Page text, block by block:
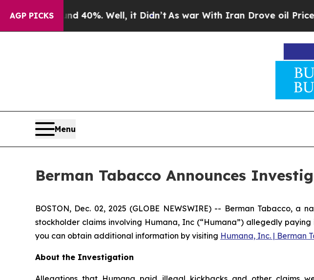
AGP PICKS
Around 40%. Well, it Didn’t As war With Iran Drove oil Prices
Menu
Berman Tabacco Announces
BOSTON, Dec. 02, 2025 (GLOBE NEWSWIRE) -- Berman Tabacco,
stockholder claims involving Humana, Inc (“Humana”) allegedly
you can obtain additional information by visiting Humana, Inc. | Berman
About the Investigation